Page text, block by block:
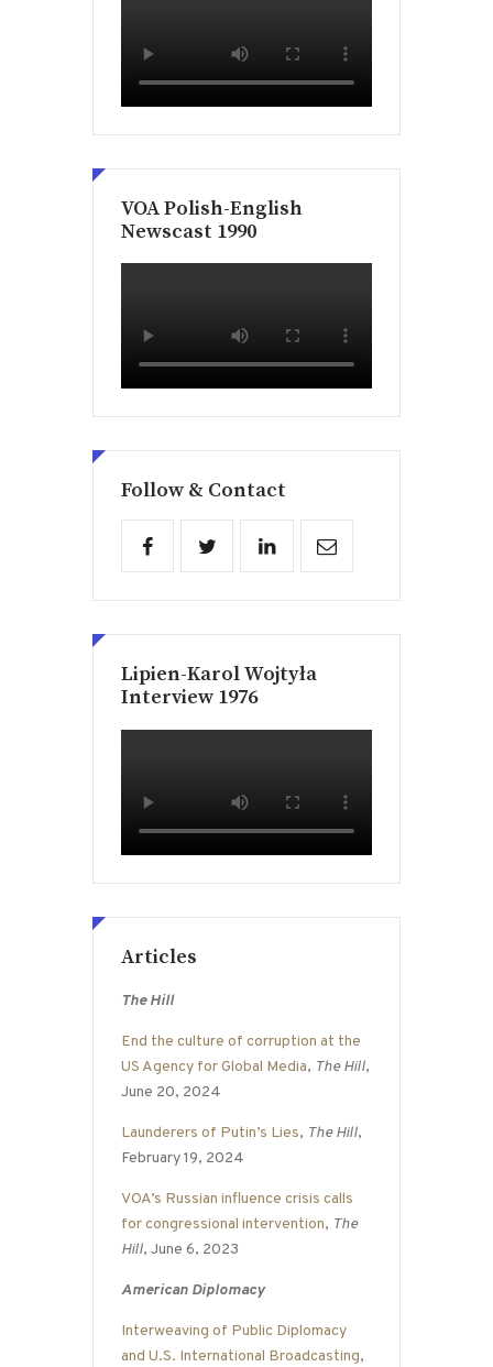
VOA Polish-English
Newscast 1990
Follow & Contact
Lipien-Karol Wojtyła
Interview 1976
Articles
The Hill
End the culture of corruption at the
US Agency for Global Media, The Hill,
June 20, 2024
Launderers of Putin’s Lies, The Hill,
February 19, 2024
VOA’s Russian influence crisis calls
for congressional intervention, The
Hill, June 6, 2023
American Diplomacy
Interweaving of Public Diplomacy
and U.S. International Broadcasting,